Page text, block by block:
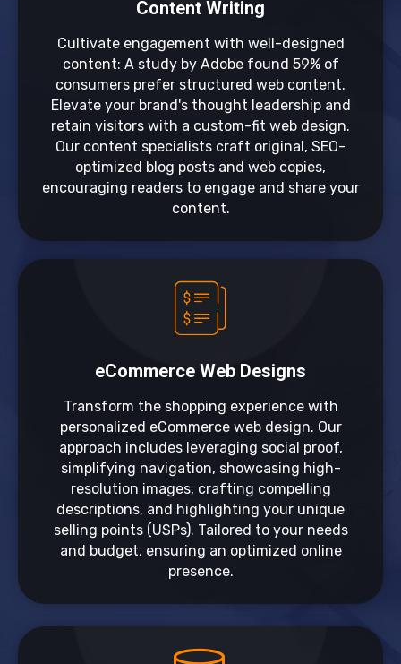
Content Writing
Cultivate engagement with well-designed
content: A study by Adobe found 59% of
consumers prefer structured web content.
Elevate your brand's thought leadership and
retain visitors with a custom-fit web design.
Our content specialists craft original, SEO-
optimized blog posts and web copies,
encouraging readers to engage and share your
content.
eCommerce Web Designs
Transform the shopping experience with
personalized eCommerce web design. Our
approach includes leveraging social proof,
simplifying navigation, showcasing high-
resolution images, crafting compelling
descriptions, and highlighting your unique
selling points (USPs). Tailored to your needs
and budget, ensuring an optimized online
presence.